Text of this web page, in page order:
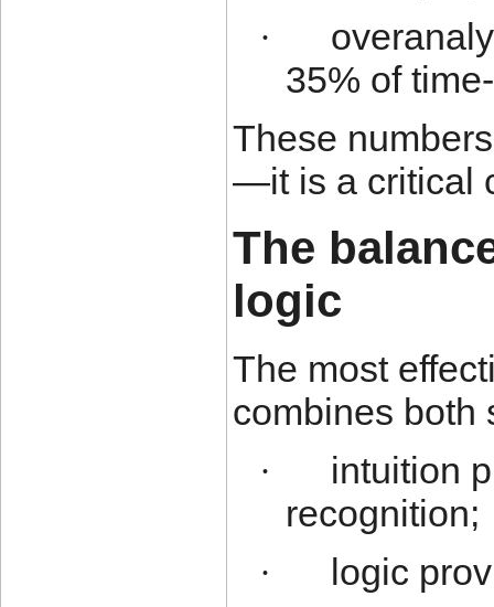
·
35% of
These
—it is a critical
The
logic
The most
combines both
·
intuition
recognition;
·
logic